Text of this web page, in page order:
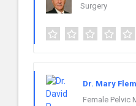
Surgery
Dr. Mary
Female Pelvic